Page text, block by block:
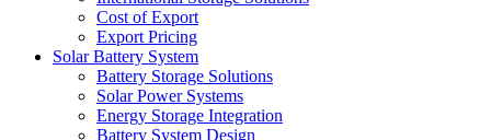
Cost of Export
Export Pricing
Solar Battery System
Battery Storage Solutions
Solar Power Systems
Energy Storage Integration
Battery System Design